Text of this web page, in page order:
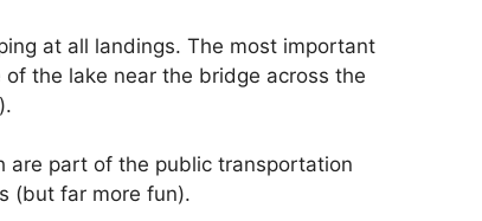
at all landings. The most important
the lake near the bridge across the
are part of the public transportation
(but far more fun).